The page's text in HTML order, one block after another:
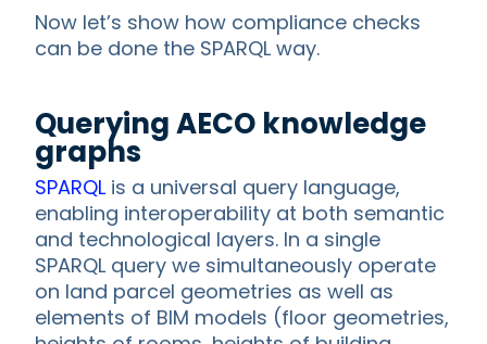
Now let’s show how compliance checks
can be done the SPARQL way.
Querying AECO knowledge
graphs
SPARQL is a universal query language,
enabling interoperability at both semantic
and technological layers. In a single
SPARQL query we simultaneously operate
on land parcel geometries as well as
elements of BIM models (floor geometries,